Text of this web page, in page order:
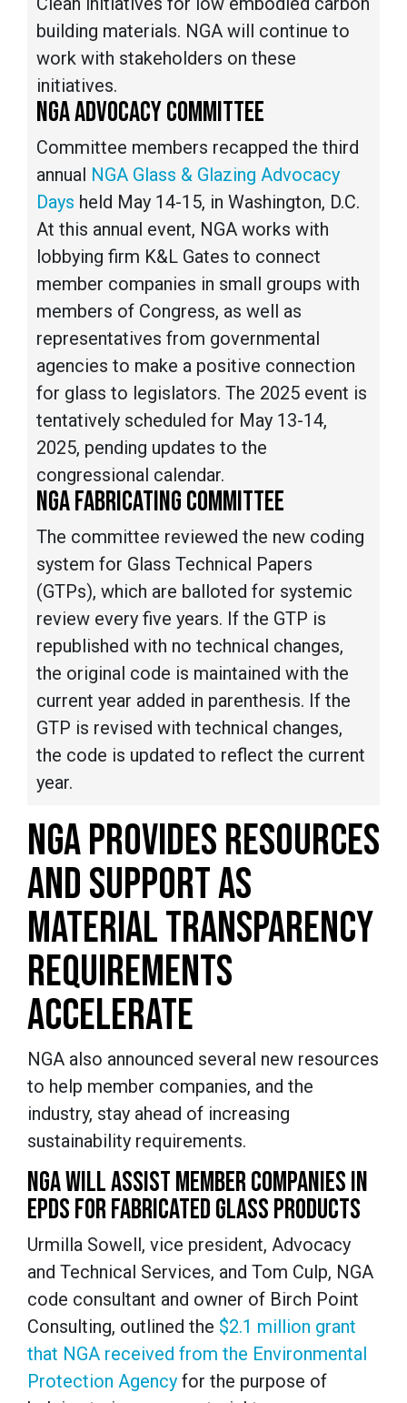
building materials. NGA will continue to
work with stakeholders on these
initiatives.
NGA ADVOCACY COMMITTEE
Committee members recapped the third
annual NGA Glass & Glazing Advocacy
Days held May 14-15, in Washington, D.C.
At this annual event, NGA works with
lobbying firm K&L Gates to connect
member companies in small groups with
members of Congress, as well as
representatives from governmental
agencies to make a positive connection
for glass to legislators. The 2025 event is
tentatively scheduled for May 13-14,
2025, pending updates to the
congressional calendar.
NGA FABRICATING COMMITTEE
The committee reviewed the new coding
system for Glass Technical Papers
(GTPs), which are balloted for systemic
review every five years. If the GTP is
republished with no technical changes,
the original code is maintained with the
current year added in parenthesis. If the
GTP is revised with technical changes,
the code is updated to reflect the current
year.
NGA PROVIDES RESOURCES
AND SUPPORT AS
MATERIAL TRANSPARENCY
REQUIREMENTS
ACCELERATE
NGA also announced several new resources
to help member companies, and the
industry, stay ahead of increasing
sustainability requirements.
NGA WILL ASSIST MEMBER COMPANIES IN
EPDS FOR FABRICATED GLASS PRODUCTS
Urmilla Sowell, vice president, Advocacy
and Technical Services, and Tom Culp, NGA
code consultant and owner of Birch Point
Consulting, outlined the $2.1 million grant
that NGA received from the Environmental
Protection Agency for the purpose of